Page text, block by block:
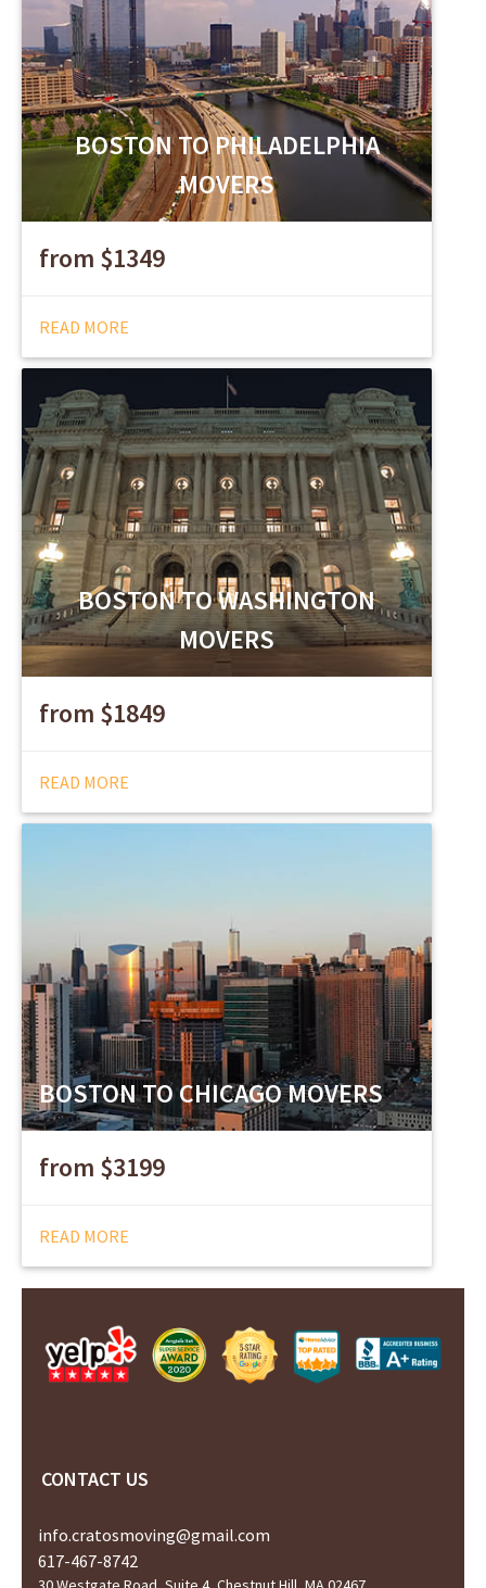
BOSTON TO PHILADELPHIA
MOVERS
from $1349
READ MORE
BOSTON TO WASHINGTON
MOVERS
from $1849
READ MORE
BOSTON TO CHICAGO MOVERS
from $3199
READ MORE
CONTACT US
info.cratosmoving@gmail.com
617-467-8742